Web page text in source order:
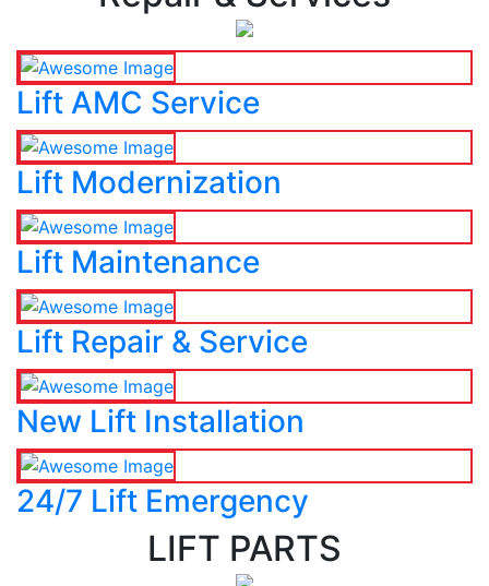
Lift AMC Service
Lift Modernization
Lift Maintenance
Lift Repair & Service
New Lift Installation
24/7 Lift Emergency
LIFT PARTS